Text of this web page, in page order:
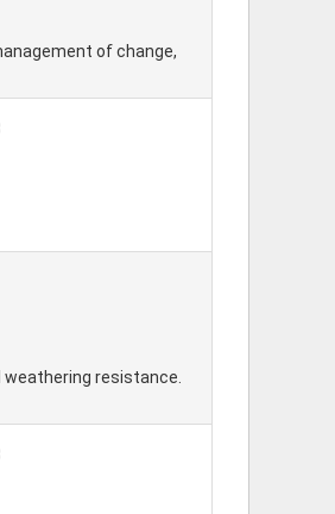
of change,
weathering resistance.